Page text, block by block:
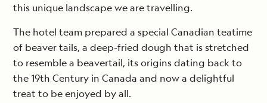
this unique landscape we are travelling.
The hotel team prepared a special Canadian teatime
of beaver tails, a deep-fried dough that is stretched
to resemble a beavertail, its origins dating back to
the 19th Century in Canada and now a delightful
treat to be enjoyed by all.